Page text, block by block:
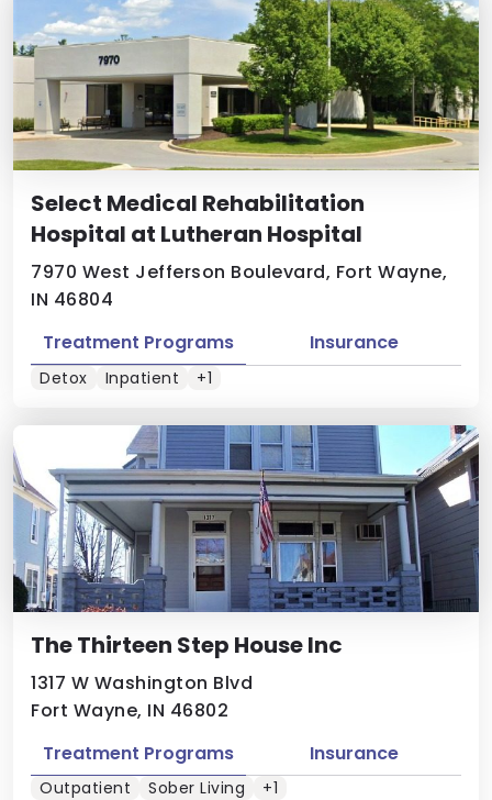
Select Medical Rehabilitation
Hospital at Lutheran Hospital
7970 West Jefferson Boulevard, Fort Wayne,
IN 46804
Treatment Programs
Insurance
Detox Inpatient +1
The Thirteen Step House Inc
1317 W Washington Blvd
Fort Wayne, IN 46802
Treatment Programs Insurance
Outpatient Sober Living +1